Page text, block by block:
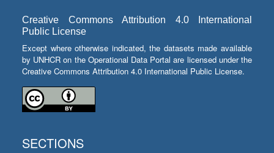
Creative Commons Attribution 4.0 International
Public License
Except where otherwise indicated, the datasets made available
by UNHCR on the Operational Data Portal are licensed under the
Creative Commons Attribution 4.0 International Public License.
SECTIONS